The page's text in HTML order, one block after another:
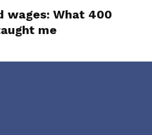
wages: What 400
me